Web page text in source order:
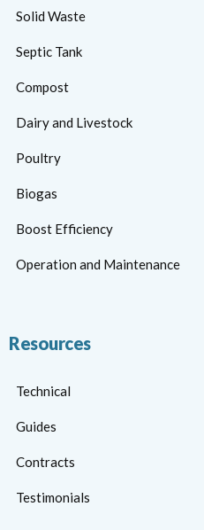
Solid Waste
Septic Tank
Compost
Dairy and Livestock
Poultry
Biogas
Boost Efficiency
Operation and Maintenance
Resources
Technical
Guides
Contracts
Testimonials